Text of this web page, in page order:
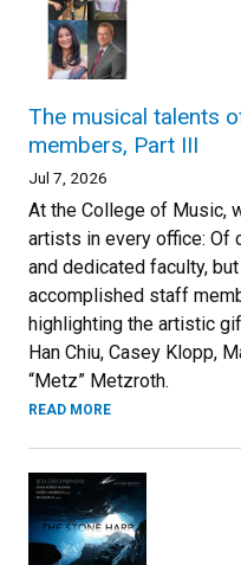
The musical talents
members, Part III
Jul 7, 2026
At the College of Music,
artists in every office: Of
and dedicated faculty,
accomplished staff
highlighting the artistic
Han Chiu, Casey Klopp,
“Metz” Metzroth.
READ MORE